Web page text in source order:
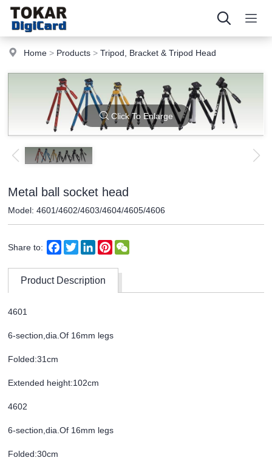
Home > Products >Tripod, Bracket & Tripod Head
Click To Enlarge
Metal ball socket head
Model: 4601/4602/4603/4604/4605/4606
Share to: Facebook
TwitterLinkedInPinterest
Product Description
4601
6-section,dia.Of 16mm legs
Folded:31cm
Extended height:102cm
4602
6-section,dia.Of 16mm legs
Folded:30cm